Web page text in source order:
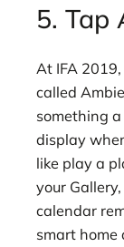
5. Tap
At IFA
called
something
display
like play a
your
calendar
smart home